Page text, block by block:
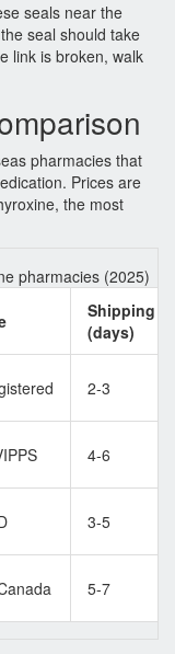
seals near the
seal should take
link is broken, walk
pharmacies that
Prices are
the most
pharmacies (2025)
Shipping
(days)
2‑3
4‑6
3‑5
5‑7